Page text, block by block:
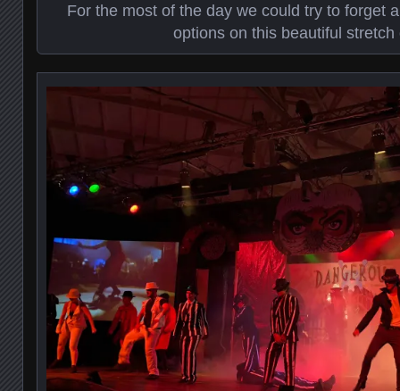
For the most of the day we could try to forget
options on this beautiful stretch